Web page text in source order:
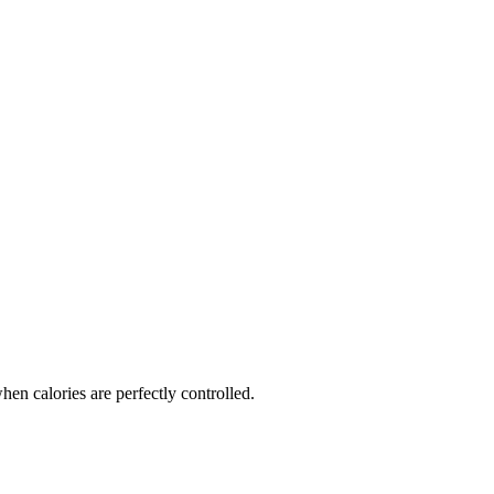
calories are perfectly controlled.